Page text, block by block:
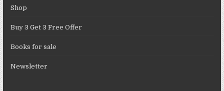
Shop
Buy 3 Get 3 Free Offer
Books for sale
Newsletter